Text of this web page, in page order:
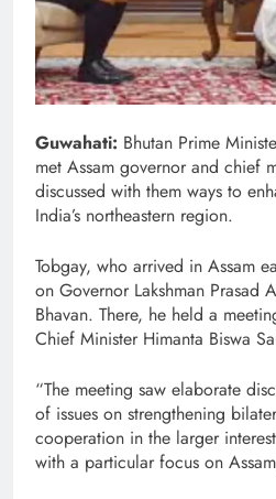
Guwahati: Bhutan Prime
met Assam governor and chief
discussed with them ways to
India’s northeastern region.
Tobgay, who arrived in Assam
on Governor Lakshman Prasad
Bhavan. There, he held a
Chief Minister Himanta Biswa
“The meeting saw elaborate
of issues on strengthening
cooperation in the larger
with a particular focus on